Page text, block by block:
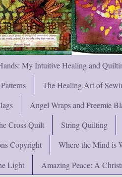
My Intuitive Healing and
The Healing Art of
Angel Wraps and Preemie
Cross Quilt
String Quilting
Copyright
Where the Mind is
Light
Amazing Peace: A